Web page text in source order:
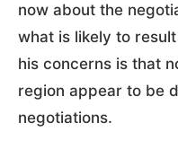
now about the
what is likely to
his concerns is that
region appear to be
negotiations.